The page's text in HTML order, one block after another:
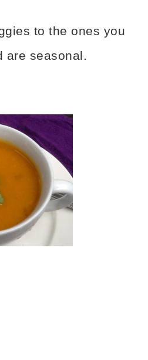
to the ones you
are seasonal.